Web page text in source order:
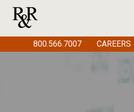
800.566.7007 CAREERS